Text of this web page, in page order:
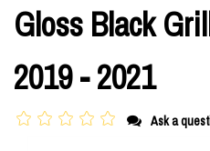
Gloss Black
2019 - 2021
Ask a